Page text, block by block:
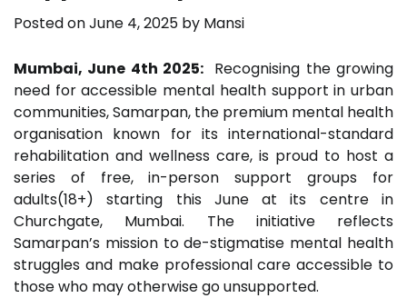
Posted onJune 4, 2025 by Mansi
Mumbai, June 4th 2025: Recognising the growing
need for accessible mental health support in urban
communities, Samarpan, the premium mental health
organisation known for its international-standard
rehabilitation and wellness care, is proud to host a
series of free, in-person support groups for
adults(18+) starting this June at its centre in
Churchgate, Mumbai. The initiative reflects
Samarpan’s mission to de-stigmatise mental health
struggles and make professional care accessible to
those who may otherwise go unsupported.